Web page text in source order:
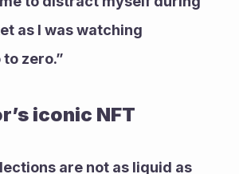
as I was watching
zero.”
iconic NFT
are not as liquid as